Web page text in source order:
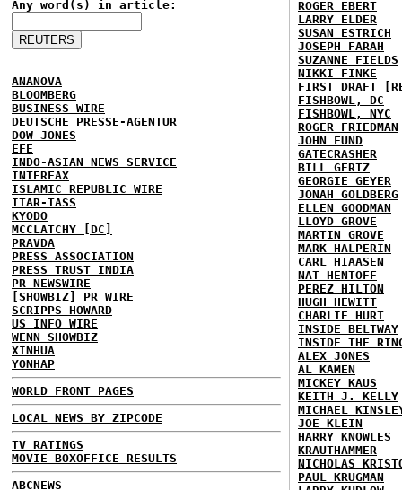
Any word(s) in article:
ANANOVA
BLOOMBERG
BUSINESS WIRE
DEUTSCHE PRESSE-AGENTUR
DOW JONES
EFE
INDO-ASIAN NEWS SERVICE
INTERFAX
ISLAMIC REPUBLIC WIRE
ITAR-TASS
KYODO
MCCLATCHY [DC]
PRAVDA
PRESS ASSOCIATION
PRESS TRUST INDIA
PR NEWSWIRE
[SHOWBIZ] PR WIRE
SCRIPPS HOWARD
US INFO WIRE
WENN SHOWBIZ
XINHUA
YONHAP
WORLD FRONT PAGES
LOCAL NEWS BY ZIPCODE
TV RATINGS
MOVIE BOXOFFICE RESULTS
ABCNEWS
ROGER EBERT
LARRY ELDER
SUSAN ESTRICH
JOSEPH FARAH
SUZANNE FIELDS
NIKKI FINKE
FIRST DRAFT
FISHBOWL, DC
FISHBOWL, NYC
ROGER FRIEDMAN
JOHN FUND
GATECRASHER
BILL GERTZ
GEORGIE GEYER
JONAH GOLDBERG
ELLEN GOODMAN
LLOYD GROVE
MARTIN GROVE
MARK HALPERIN
CARL HIAASEN
NAT HENTOFF
PEREZ HILTON
HUGH HEWITT
CHARLIE HURT
INSIDE BELTWAY
INSIDE THE
ALEX JONES
AL KAMEN
MICKEY KAUS
KEITH J. KELLY
MICHAEL
JOE KLEIN
HARRY KNOWLES
KRAUTHAMMER
NICHOLAS
PAUL KRUGMAN